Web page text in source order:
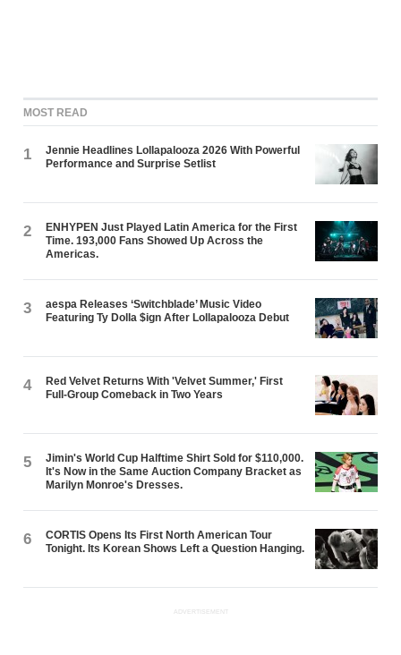
MOST READ
1
Jennie Headlines Lollapalooza 2026 With Powerful
Performance and Surprise Setlist
2
ENHYPEN Just Played Latin America for the First
Time. 193,000 Fans Showed Up Across the
Americas.
3
aespa Releases ‘Switchblade’ Music Video
Featuring Ty Dolla $ign After Lollapalooza Debut
4
Red Velvet Returns With 'Velvet Summer,' First
Full-Group Comeback in Two Years
5
Jimin's World Cup Halftime Shirt Sold for $110,000.
It's Now in the Same Auction Company Bracket as
Marilyn Monroe's Dresses.
6
CORTIS Opens Its First North American Tour
Tonight. Its Korean Shows Left a Question Hanging.
ADVERTISEMENT